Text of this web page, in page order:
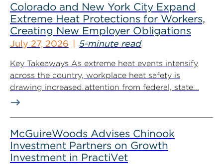
Colorado and New York City Expand
Extreme Heat Protections for Workers,
Creating New Employer Obligations
July 27, 2026 5-minute read
Key Takeaways As extreme heat events intensify
across the country, workplace heat safety is
drawing increased attention from federal, state...
McGuireWoods Advises Chinook
Investment Partners on Growth
Investment in PractiVet